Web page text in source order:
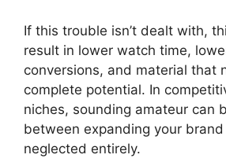
If this trouble isn’t dealt with,
result in lower watch time,
conversions, and material that
complete potential. In
niches, sounding amateur can
between expanding your
neglected entirely.